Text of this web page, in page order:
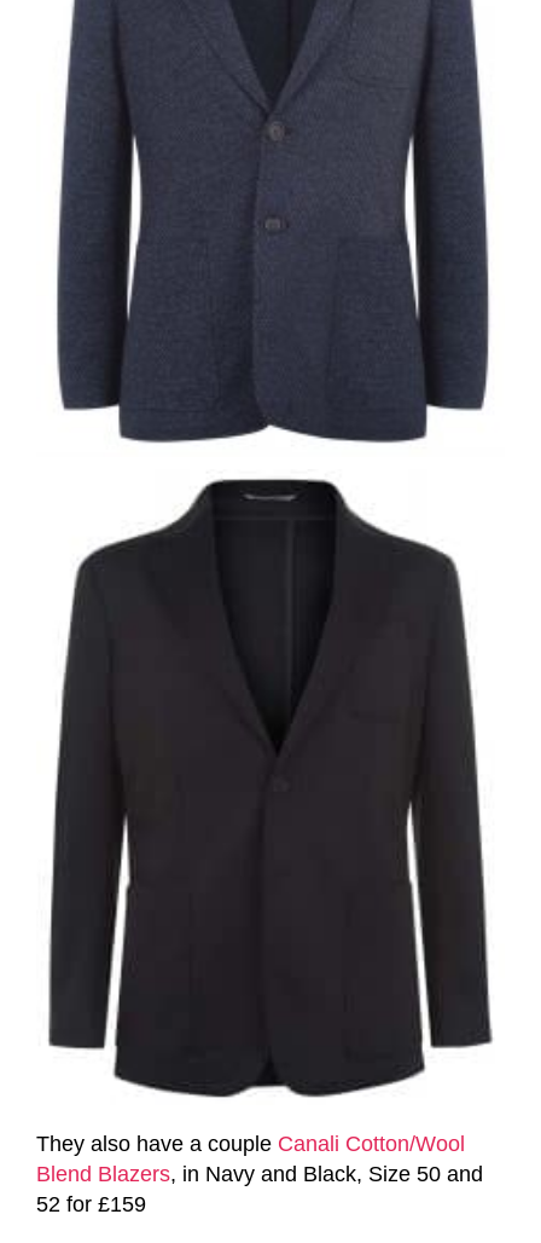
They also have a couple Canali Cotton/Wool
Blend Blazers, in Navy and Black, Size 50 and
52 for £159